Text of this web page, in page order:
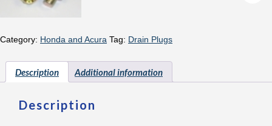
Category: Honda and Acura Tag: Drain Plugs
Description Additional information
Description